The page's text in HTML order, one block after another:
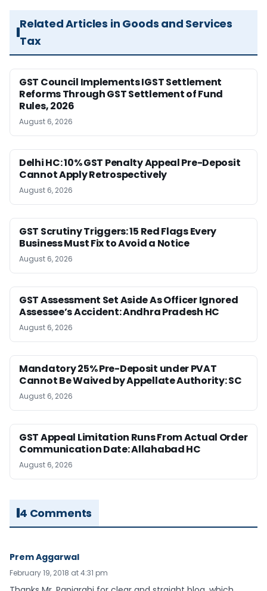
Related Articles in Goods and Services
Tax
GST Council Implements IGST Settlement
Reforms Through GST Settlement of Fund
Rules, 2026
August 6, 2026
Delhi HC: 10% GST Penalty Appeal Pre-Deposit
Cannot Apply Retrospectively
August 6, 2026
GST Scrutiny Triggers: 15 Red Flags Every
Business Must Fix to Avoid a Notice
August 6, 2026
GST Assessment Set Aside As Officer Ignored
Assessee’s Accident: Andhra Pradesh HC
August 6, 2026
Mandatory 25% Pre-Deposit under PVAT
Cannot Be Waived by Appellate Authority: SC
August 6, 2026
GST Appeal Limitation Runs From Actual Order
Communication Date: Allahabad HC
August 6, 2026
4 Comments
Prem Aggarwal
February 19, 2018 at 4:31 pm